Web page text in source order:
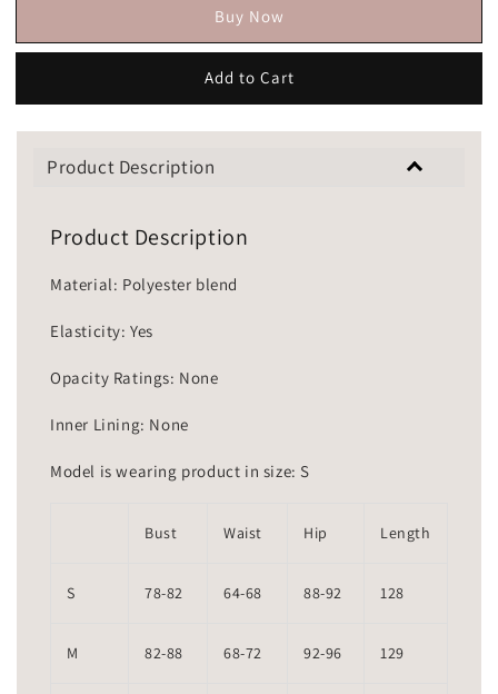
Buy Now
Add to Cart
Product Description
Product Description
Material: Polyester blend
Elasticity: Yes
Opacity Ratings: None
Inner Lining: None
Model is wearing product in size: S
Bust Waist Hip Length
S 78-82 64-68 88-92 128
M 82-88 68-72 92-96 129